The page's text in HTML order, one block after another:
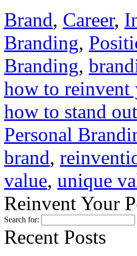
Brand, Career,
Branding,
Branding,
how to reinvent
how to stand out
Personal
brand,
value, unique
Reinvent Your
Search for:
Recent Posts